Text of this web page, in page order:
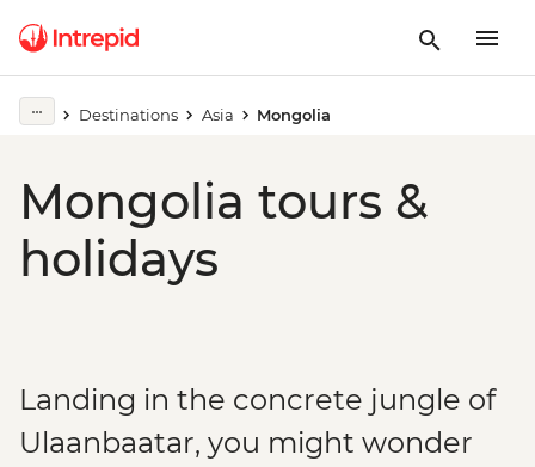
Destinations Asia Mongolia
Mongolia tours &
holidays
Landing in the concrete jungle of
Ulaanbaatar, you might wonder